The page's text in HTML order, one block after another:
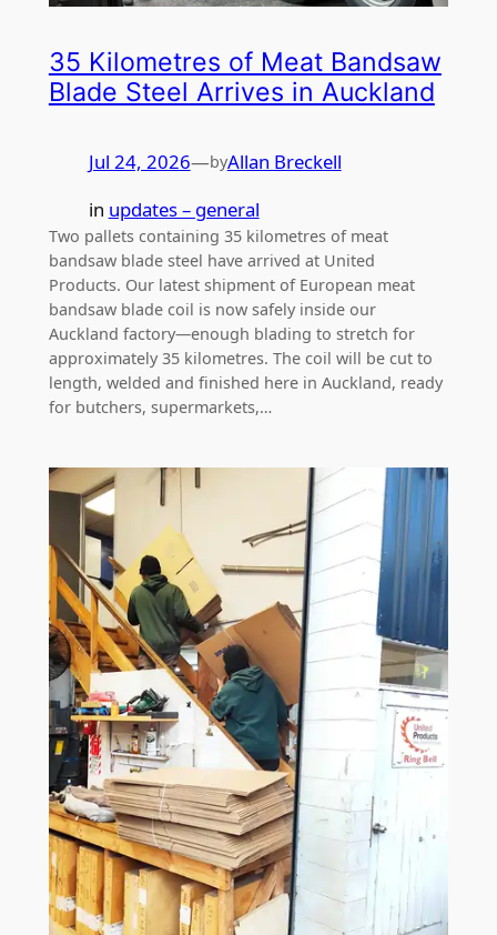
35 Kilometres of Meat Bandsaw
Blade Steel Arrives in Auckland
Jul 24, 2026—byAllan Breckell
in updates – general
Two pallets containing 35 kilometres of meat
bandsaw blade steel have arrived at United
Products. Our latest shipment of European meat
bandsaw blade coil is now safely inside our
Auckland factory—enough blading to stretch for
approximately 35 kilometres. The coil will be cut to
length, welded and finished here in Auckland, ready
for butchers, supermarkets,…